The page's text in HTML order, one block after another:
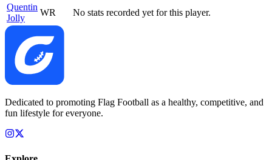
Quentin
Jolly
WR No stats recorded yet for this player.
Dedicated to promoting Flag Football as a healthy, competitive, and
fun lifestyle for everyone.